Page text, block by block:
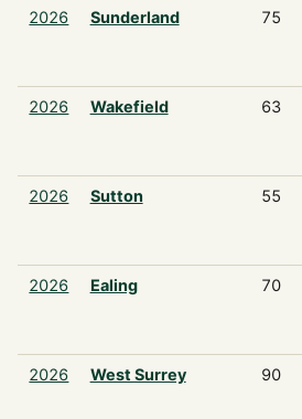
2026 Sunderland 75
2026 Wakefield 63
2026 Sutton 55
2026 Ealing 70
2026 West Surrey 90